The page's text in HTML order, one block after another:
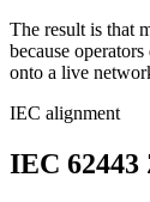
The result is that
because
onto a live
IEC alignment
IEC 62443